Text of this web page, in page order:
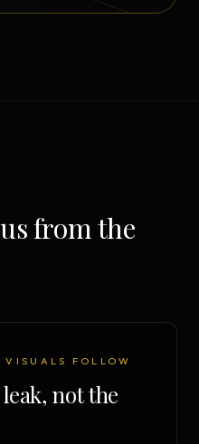
from the
VISUALS FOLLOW
not the